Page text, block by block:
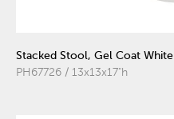
Stacked Stool, Gel Coat White
PH67726 / 13x13x17"h